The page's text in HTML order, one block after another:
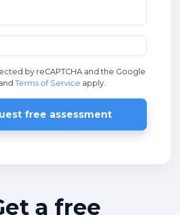
by reCAPTCHA and the Google
Terms of Service apply.
free assessment
a free